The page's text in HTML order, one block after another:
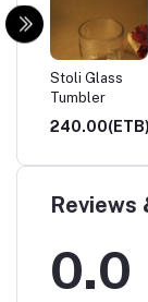
Stoli Glass
Tumbler
240.00(ETB)
Reviews
0.0